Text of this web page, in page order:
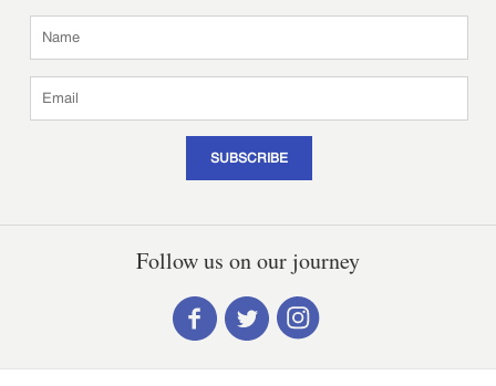
SUBSCRIBE
Follow us on our journey